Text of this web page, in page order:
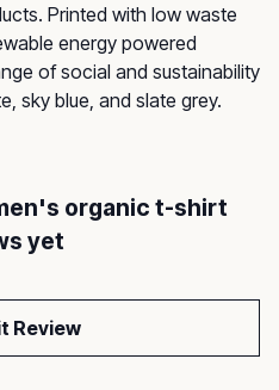
Printed with low waste
energy powered
of social and sustainability
sky blue, and slate grey.
organic t-shirt
yet
Review